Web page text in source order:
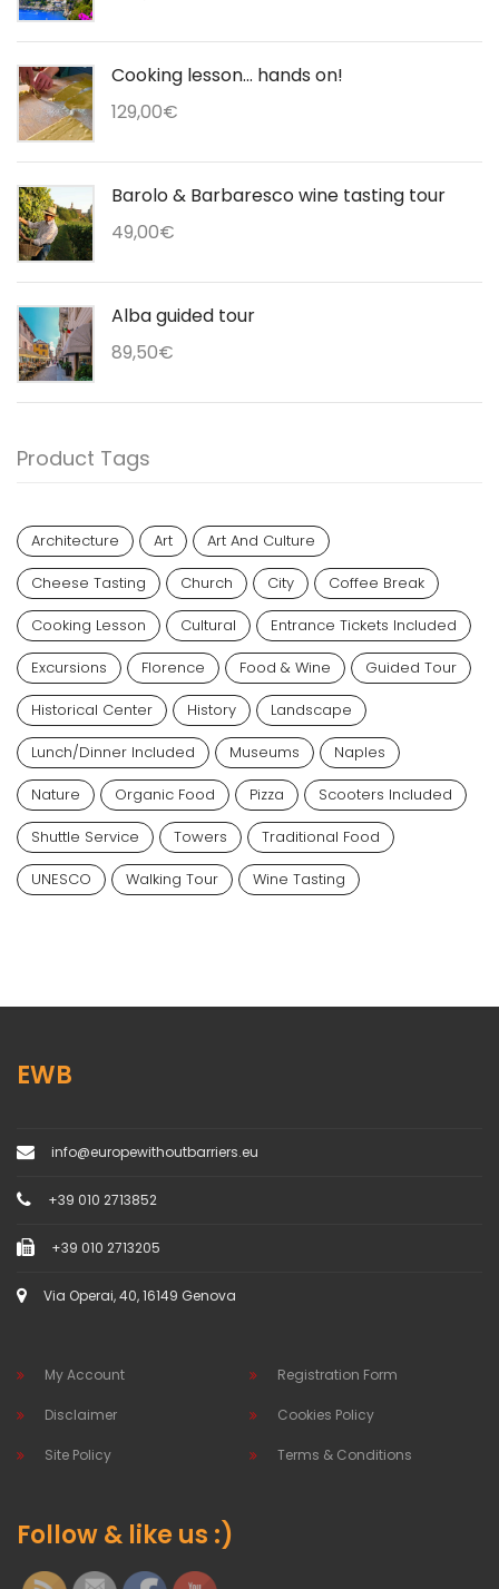
Cooking lesson... hands on!
129,00€
Barolo & Barbaresco wine tasting tour
49,00€
Alba guided tour
89,50€
Product Tags
Architecture Art
Art And Culture
Cheese Tasting
Church City
Coffee Break
Cooking Lesson
Cultural
Entrance Tickets Included
Excursions
Florence Food & Wine
Guided Tour
Historical Center
History
Landscape
Lunch/dinner Included
Museums
Naples
Nature
Organic Food Pizza
Scooters Included
Shuttle Service
Towers
Traditional Food
UNESCO
Walking Tour Wine Tasting
EWB
info@europewithoutbarriers.eu
+39 010 2713852
+39 010 2713205
Via Operai, 40, 16149 Genova
My Account Registration Form
Disclaimer Cookies Policy
Site Policy Terms & Conditions
Follow & like us :)